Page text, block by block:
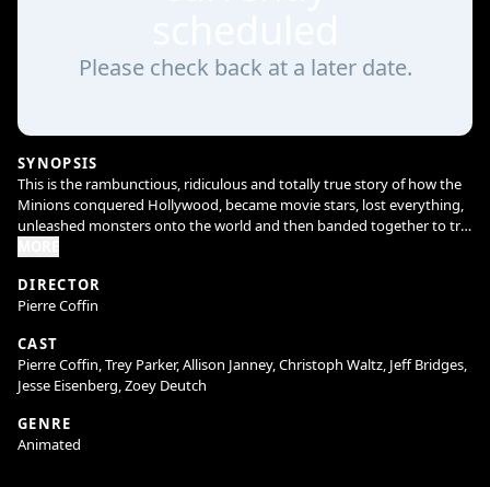
Please check back at a later date.
SYNOPSIS
This is the rambunctious, ridiculous and totally true story of how the
Minions conquered Hollywood, became movie stars, lost everything,
unleashed monsters onto the world and then banded together to try
DIRECTOR
Pierre Coffin
CAST
Pierre Coffin, Trey Parker, Allison Janney, Christoph Waltz, Jeff Bridges,
Jesse Eisenberg, Zoey Deutch
GENRE
Animated